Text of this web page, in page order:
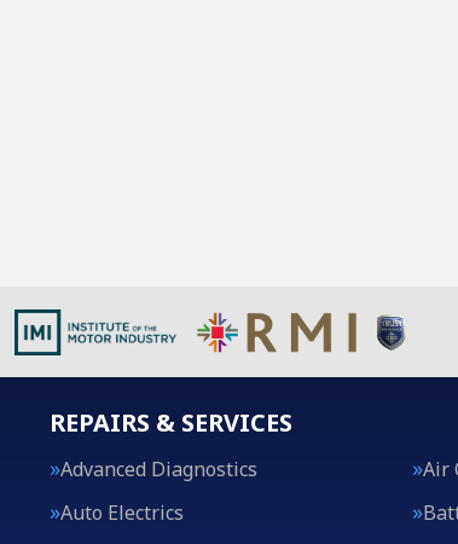
REPAIRS & SERVICES
Advanced Diagnostics
Air
Auto Electrics